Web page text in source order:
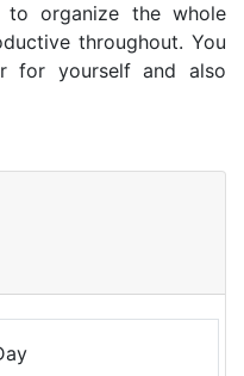
to organize the whole
throughout. You
for yourself and also